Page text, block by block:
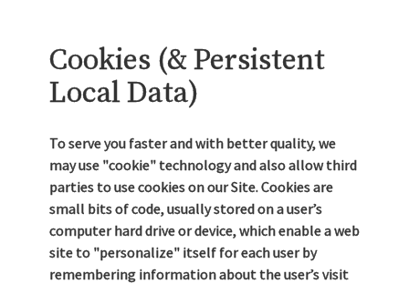
Cookies (& Persistent
Local Data)
To serve you faster and with better quality, we
may use "cookie" technology and also allow third
parties to use cookies on our Site. Cookies are
small bits of code, usually stored on a user’s
computer hard drive or device, which enable a web
site to "personalize" itself for each user by
remembering information about the user’s visit